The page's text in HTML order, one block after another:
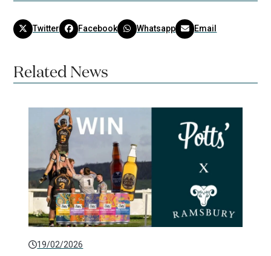
Twitter Facebook Whatsapp Email
Related News
19/02/2026